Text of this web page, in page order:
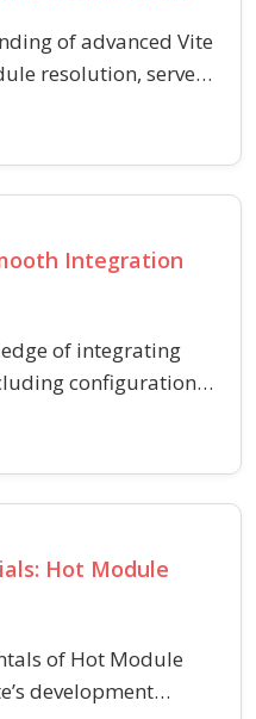
of advanced Vite
resolution, server
and
This quiz is
to assess and
realistic scenarios
Integration
of integrating
configuration,
type safety best
practical integration
related to
using Vite and
Hot Module
of Hot Module
development